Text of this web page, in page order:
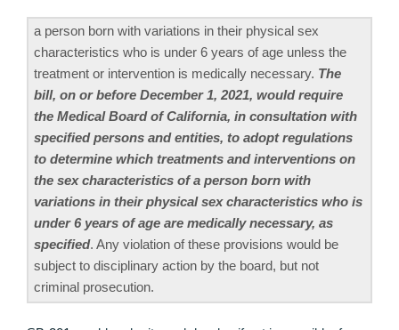
a person born with variations in their physical sex
characteristics who is under 6 years of age unless the
treatment or intervention is medically necessary. The
bill, on or before December 1, 2021, would require
the Medical Board of California, in consultation with
specified persons and entities, to adopt regulations
to determine which treatments and interventions on
the sex characteristics of a person born with
variations in their physical sex characteristics who is
under 6 years of age are medically necessary, as
specified. Any violation of these provisions would be
subject to disciplinary action by the board, but not
criminal prosecution.